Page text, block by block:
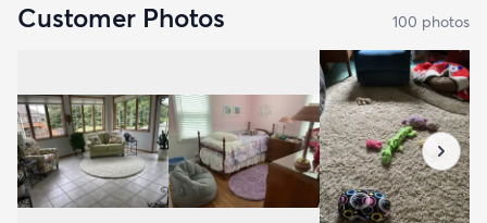
Customer Photos 100 photos